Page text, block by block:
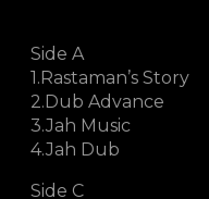
Side A
1.Rastaman’s Story
2.Dub Advance
3.Jah Music
4.Jah Dub
Side C